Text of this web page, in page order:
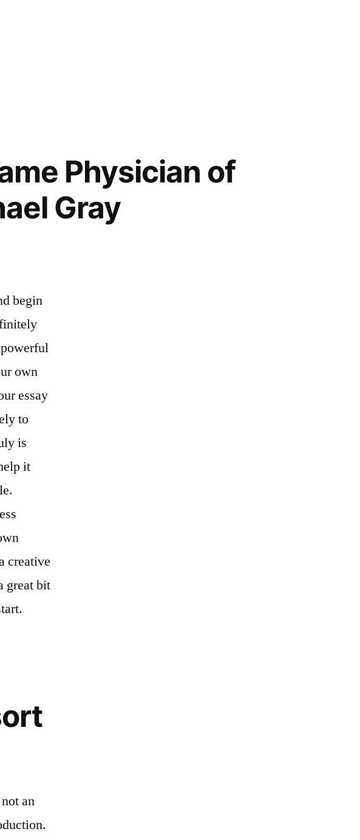
Physician of
Gray
begin
own
essay
to
is
it
creative
great bit
an